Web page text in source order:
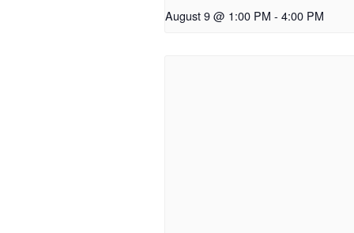
August 9 @ 1:00 PM - 4:00 PM